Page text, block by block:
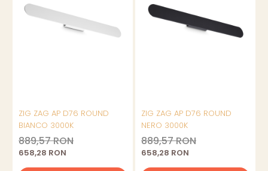
ZIG ZAG AP D76 ROUND
BIANCO 3000K
889,57 RON
658,28 RON
ZIG ZAG AP D76 ROUND
NERO 3000K
889,57 RON
658,28 RON